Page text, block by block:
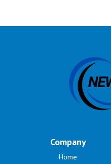
Company
Home